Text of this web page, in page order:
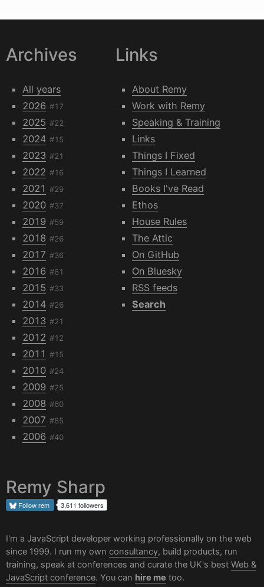
Archives
All years
2026 #17
2025 #22
2024 #15
2023 #21
2022 #16
2021 #29
2020 #37
2019 #59
2018 #26
2017 #36
2016 #61
2015 #33
2014 #26
2013 #21
2012 #12
2011 #15
2010 #24
2009 #25
2008 #60
2007 #85
2006 #40
Links
About Remy
Work with Remy
Speaking & Training
Links
Things I Fixed
Things I Learned
Books I've Read
Ethos
House Rules
The Attic
On GitHub
On Bluesky
RSS feeds
Search
Remy Sharp
Followrem 3,611 followers
I'm a JavaScript developer working professionally on the web
since 1999. I run my own consultancy, build products, run
training, speak at conferences and curate the UK's best Web &
JavaScript conference. You can hire me too.